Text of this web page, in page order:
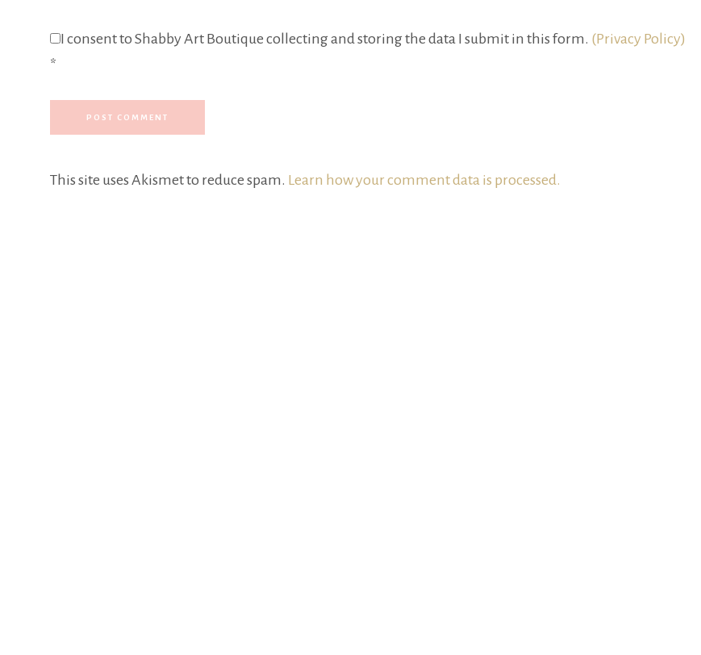
I consent to Shabby Art Boutique collecting and storing the data I submit in this form. (Privacy Policy)
*
This site uses Akismet to reduce spam. Learn how your comment data is processed.